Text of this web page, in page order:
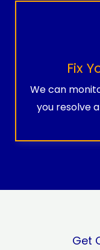
Fix
We can
you resolve
Get